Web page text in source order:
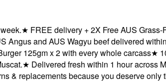
★FREE delivery + 2X Free AUS Grass-
and AUS Wagyu beef delivered within 1
125gm x 2 with every whole carcass★
★Delivered fresh within 1 hour across
replacements because you deserve only the